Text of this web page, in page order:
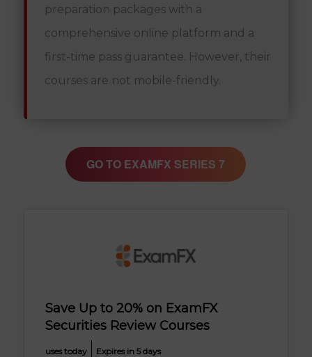
preparation packages with a
comprehensive online platform and a
first-time pass guarantee. However, their
courses are not mobile-friendly.
GO TO EXAMFX SERIES 7
Save Up to 20% on ExamFX
Securities Review Courses
uses today Expires in 5 days